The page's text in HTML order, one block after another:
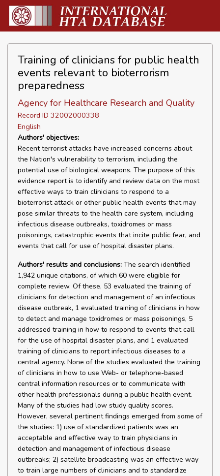
Training of clinicians for public health
events relevant to bioterrorism
preparedness
Agency for Healthcare Research and Quality
Record ID 32002000338
English
Authors' objectives:
Recent terrorist attacks have increased concerns about
the Nation's vulnerability to terrorism, including the
potential use of biological weapons. The purpose of this
evidence report is to identify and review data on the most
effective ways to train clinicians to respond to a
bioterrorist attack or other public health events that may
pose similar threats to the health care system, including
infectious disease outbreaks, toxidromes or mass
poisonings, catastrophic events that incite public fear, and
events that call for use of hospital disaster plans.
Authors' results and conclusions: The search identified
1,942 unique citations, of which 60 were eligible for
complete review. Of these, 53 evaluated the training of
clinicians for detection and management of an infectious
disease outbreak, 1 evaluated training of clinicians in how
to detect and manage toxidromes or mass poisonings, 5
addressed training in how to respond to events that call
for the use of hospital disaster plans, and 1 evaluated
training of clinicians to report infectious diseases to a
central agency. None of the studies evaluated the training
of clinicians in how to use Web- or telephone-based
central information resources or to communicate with
other health professionals during a public health event.
Many of the studies had low study quality scores.
However, several pertinent findings emerged from some of
the studies: 1) use of standardized patients was an
acceptable and effective way to train physicians in
detection and management of infectious disease
outbreaks; 2) satellite broadcasting was an effective way
to train large numbers of clinicians and to standardize